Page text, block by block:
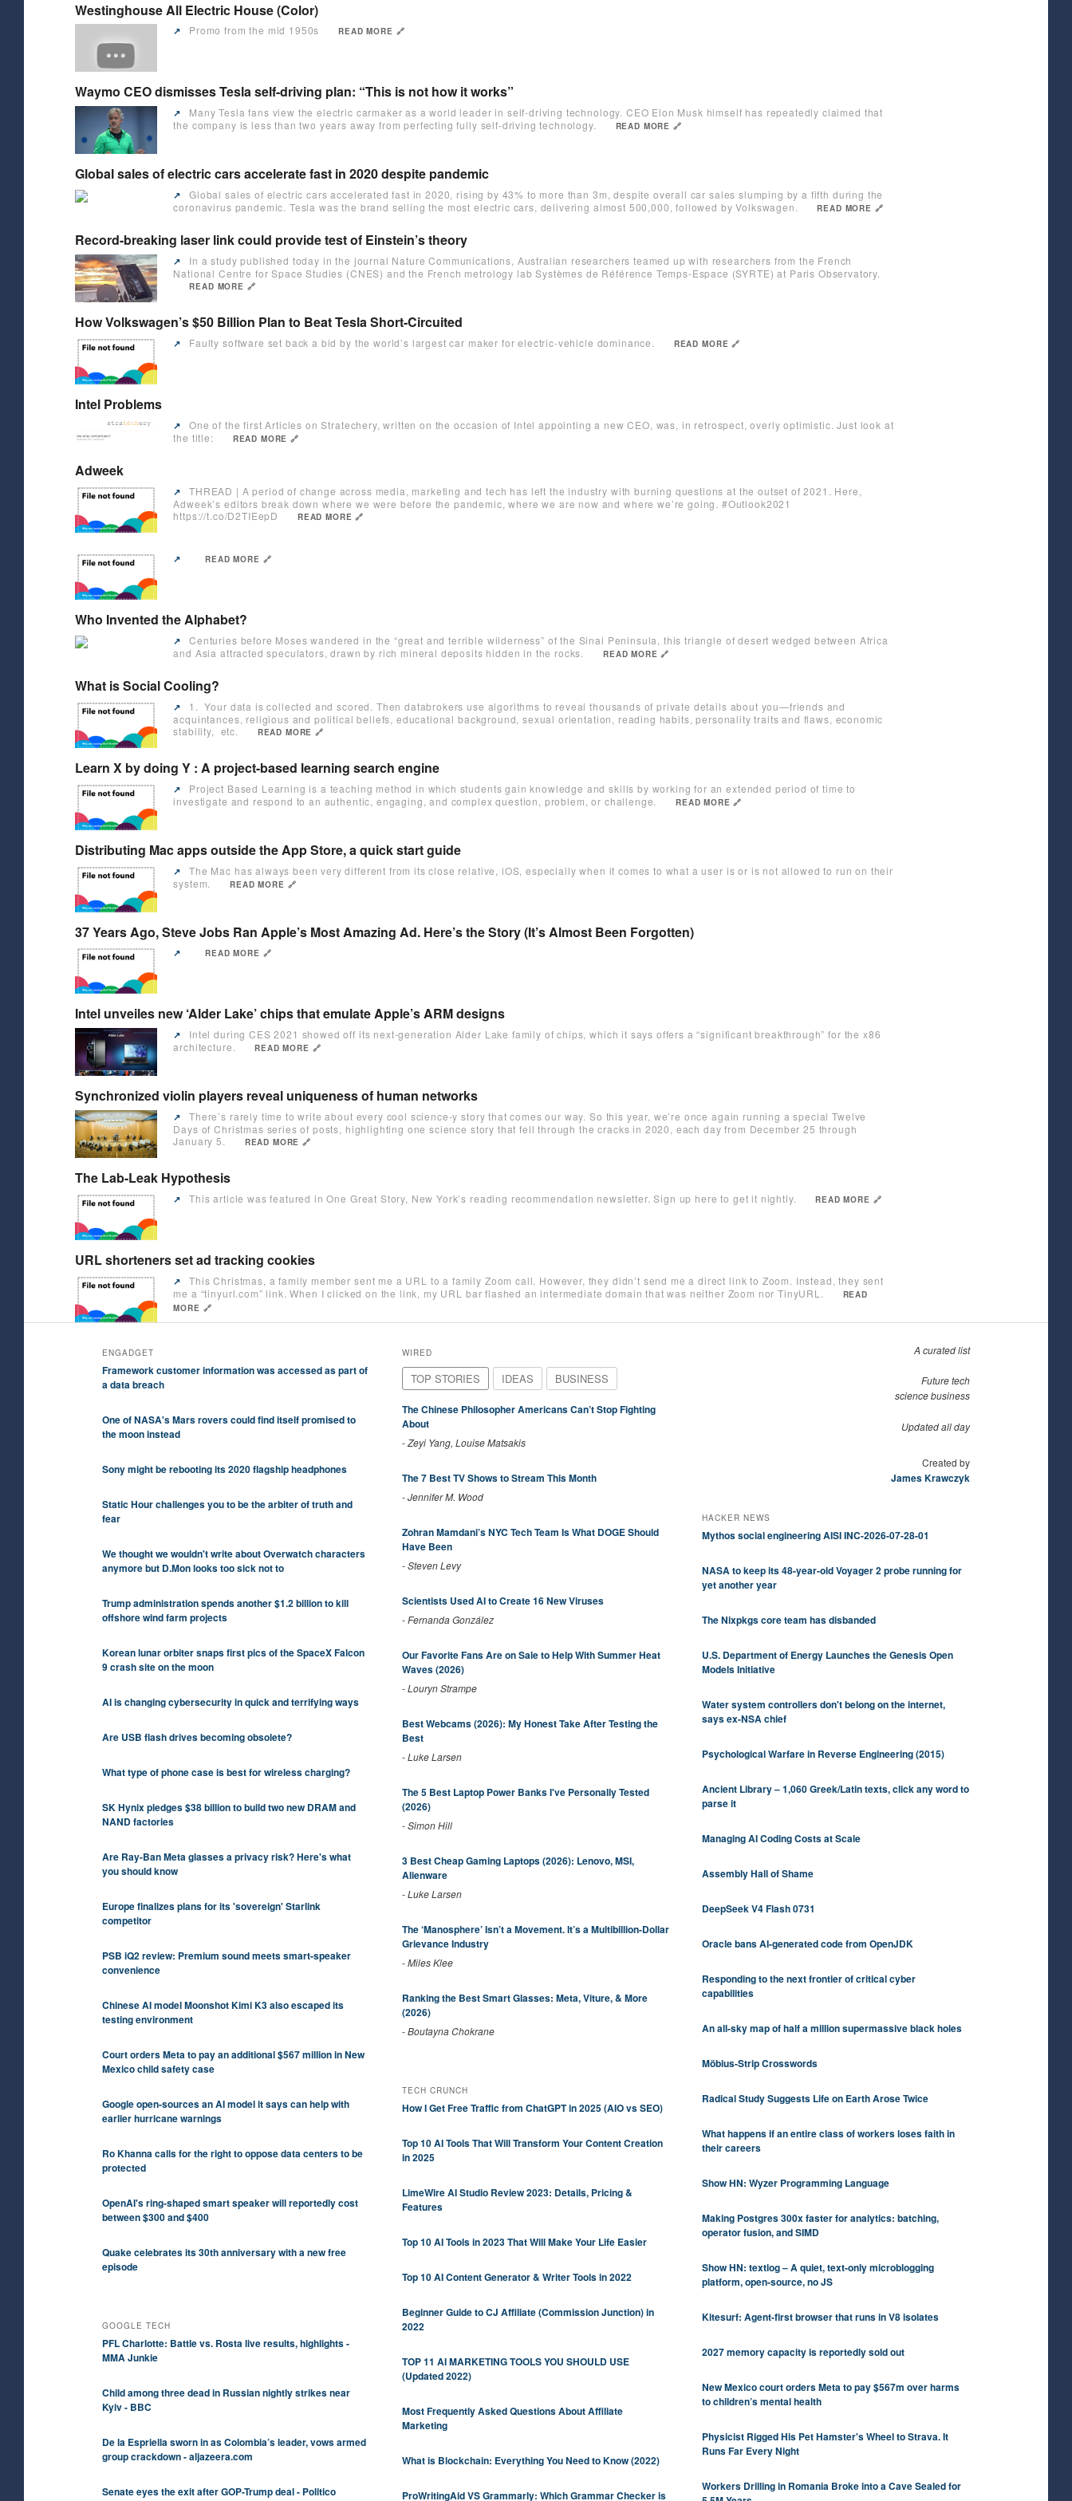
Westinghouse All Electric House (Color)
↗️ Promo from the mid 1950s READ MORE 🔗
Waymo CEO dismisses Tesla self-driving plan: “This is not how it works”
↗️
Many Tesla fans view the electric carmaker as a world leader in self-driving technology. CEO Elon Musk himself has repeatedly claimed that
the company is less than two years away from perfecting fully self-driving technology.
READ MORE 🔗
Global sales of electric cars accelerate fast in 2020 despite pandemic
↗️
Global sales of electric cars accelerated fast in 2020, rising by 43% to more than 3m, despite overall car sales slumping by a fifth during the
coronavirus pandemic. Tesla was the brand selling the most electric cars, delivering almost 500,000, followed by Volkswagen.
READ MORE 🔗
Record-breaking laser link could provide test of Einstein’s theory
↗️
In a study published today in the journal Nature Communications, Australian researchers teamed up with researchers from the French
National Centre for Space Studies (CNES) and the French metrology lab Systèmes de Référence Temps-Espace (SYRTE) at Paris Observatory.
READ MORE 🔗
How Volkswagen’s $50 Billion Plan to Beat Tesla Short-Circuited
↗️ Faulty software set back a bid by the world’s largest car maker for electric-vehicle dominance. READ MORE 🔗
Intel Problems
↗️
One of the first Articles on Stratechery, written on the occasion of Intel appointing a new CEO, was, in retrospect, overly optimistic. Just look at
the title:
READ MORE 🔗
Adweek
↗️
THREAD | A period of change across media, marketing and tech has left the industry with burning questions at the outset of 2021. Here,
Adweek’s editors break down where we were before the pandemic, where we are now and where we’re going. #Outlook2021
https://t.co/D2TIEepD
READ MORE 🔗
↗️ READ MORE 🔗
Who Invented the Alphabet?
↗️
Centuries before Moses wandered in the “great and terrible wilderness” of the Sinai Peninsula, this triangle of desert wedged between Africa
and Asia attracted speculators, drawn by rich mineral deposits hidden in the rocks.
READ MORE 🔗
What is Social Cooling?
↗️
1. Your data is collected and scored. Then databrokers use algorithms to reveal thousands of private details about you—friends and
acquintances, religious and political beliefs, educational background, sexual orientation, reading habits, personality traits and flaws, economic
stability, etc.
READ MORE 🔗
Learn X by doing Y : A project-based learning search engine
↗️
Project Based Learning is a teaching method in which students gain knowledge and skills by working for an extended period of time to
investigate and respond to an authentic, engaging, and complex question, problem, or challenge.
READ MORE 🔗
Distributing Mac apps outside the App Store, a quick start guide
↗️
The Mac has always been very different from its close relative, iOS, especially when it comes to what a user is or is not allowed to run on their
system.
READ MORE 🔗
37 Years Ago, Steve Jobs Ran Apple’s Most Amazing Ad. Here’s the Story (It’s Almost Been Forgotten)
↗️ READ MORE 🔗
Intel unveiles new ‘Alder Lake’ chips that emulate Apple’s ARM designs
↗️
Intel during CES 2021 showed off its next-generation Alder Lake family of chips, which it says offers a “significant breakthrough” for the x86
architecture.
READ MORE 🔗
Synchronized violin players reveal uniqueness of human networks
↗️
There’s rarely time to write about every cool science-y story that comes our way. So this year, we’re once again running a special Twelve
Days of Christmas series of posts, highlighting one science story that fell through the cracks in 2020, each day from December 25 through
January 5.
READ MORE 🔗
The Lab-Leak Hypothesis
↗️ This article was featured in One Great Story, New York’s reading recommendation newsletter. Sign up here to get it nightly. READ MORE 🔗
URL shorteners set ad tracking cookies
↗️
This Christmas, a family member sent me a URL to a family Zoom call. However, they didn’t send me a direct link to Zoom. Instead, they sent
me a “tinyurl.com” link. When I clicked on the link, my URL bar flashed an intermediate domain that was neither Zoom nor TinyURL.
READ
MORE 🔗
ENGADGET
Framework customer information was accessed as part of
a data breach
One of NASA's Mars rovers could find itself promised to
the moon instead
Sony might be rebooting its 2020 flagship headphones
Static Hour challenges you to be the arbiter of truth and
fear
We thought we wouldn't write about Overwatch characters
anymore but D.Mon looks too sick not to
Trump administration spends another $1.2 billion to kill
offshore wind farm projects
Korean lunar orbiter snaps first pics of the SpaceX Falcon
9 crash site on the moon
AI is changing cybersecurity in quick and terrifying ways
Are USB flash drives becoming obsolete?
What type of phone case is best for wireless charging?
SK Hynix pledges $38 billion to build two new DRAM and
NAND factories
Are Ray-Ban Meta glasses a privacy risk? Here's what
you should know
Europe finalizes plans for its 'sovereign' Starlink
competitor
PSB iQ2 review: Premium sound meets smart-speaker
convenience
Chinese AI model Moonshot Kimi K3 also escaped its
testing environment
Court orders Meta to pay an additional $567 million in New
Mexico child safety case
Google open-sources an AI model it says can help with
earlier hurricane warnings
Ro Khanna calls for the right to oppose data centers to be
protected
OpenAI's ring-shaped smart speaker will reportedly cost
between $300 and $400
Quake celebrates its 30th anniversary with a new free
episode
GOOGLE TECH
PFL Charlotte: Battle vs. Rosta live results, highlights -
MMA Junkie
Child among three dead in Russian nightly strikes near
Kyiv - BBC
De la Espriella sworn in as Colombia’s leader, vows armed
group crackdown - aljazeera.com
Senate eyes the exit after GOP-Trump deal - Politico
WIRED
TOP STORIES IDEAS BUSINESS
The Chinese Philosopher Americans Can’t Stop Fighting
About
-Zeyi Yang, Louise Matsakis
The 7 Best TV Shows to Stream This Month
-Jennifer M. Wood
Zohran Mamdani’s NYC Tech Team Is What DOGE Should
Have Been
-Steven Levy
Scientists Used AI to Create 16 New Viruses
-Fernanda González
Our Favorite Fans Are on Sale to Help With Summer Heat
Waves (2026)
-Louryn Strampe
Best Webcams (2026): My Honest Take After Testing the
Best
-Luke Larsen
The 5 Best Laptop Power Banks I've Personally Tested
(2026)
-Simon Hill
3 Best Cheap Gaming Laptops (2026): Lenovo, MSI,
Alienware
-Luke Larsen
The ‘Manosphere’ Isn’t a Movement. It’s a Multibillion-Dollar
Grievance Industry
-Miles Klee
Ranking the Best Smart Glasses: Meta, Viture, & More
(2026)
-Boutayna Chokrane
TECH CRUNCH
How I Get Free Traffic from ChatGPT in 2025 (AIO vs SEO)
Top 10 AI Tools That Will Transform Your Content Creation
in 2025
LimeWire AI Studio Review 2023: Details, Pricing &
Features
Top 10 AI Tools in 2023 That Will Make Your Life Easier
Top 10 AI Content Generator & Writer Tools in 2022
Beginner Guide to CJ Affiliate (Commission Junction) in
2022
TOP 11 AI MARKETING TOOLS YOU SHOULD USE
(Updated 2022)
Most Frequently Asked Questions About Affiliate
Marketing
What is Blockchain: Everything You Need to Know (2022)
ProWritingAid VS Grammarly: Which Grammar Checker is
A curated list
Future tech
science business
Updated all day
Created by
James Krawczyk
HACKER NEWS
Mythos social engineering AISI INC-2026-07-28-01
NASA to keep its 48-year-old Voyager 2 probe running for
yet another year
The Nixpkgs core team has disbanded
U.S. Department of Energy Launches the Genesis Open
Models Initiative
Water system controllers don't belong on the internet,
says ex-NSA chief
Psychological Warfare in Reverse Engineering (2015)
Ancient Library – 1,060 Greek/Latin texts, click any word to
parse it
Managing AI Coding Costs at Scale
Assembly Hall of Shame
DeepSeek V4 Flash 0731
Oracle bans AI-generated code from OpenJDK
Responding to the next frontier of critical cyber
capabilities
An all-sky map of half a million supermassive black holes
Möbius-Strip Crosswords
Radical Study Suggests Life on Earth Arose Twice
What happens if an entire class of workers loses faith in
their careers
Show HN: Wyzer Programming Language
Making Postgres 300x faster for analytics: batching,
operator fusion, and SIMD
Show HN: textlog – A quiet, text-only microblogging
platform, open-source, no JS
Kitesurf: Agent-first browser that runs in V8 isolates
2027 memory capacity is reportedly sold out
New Mexico court orders Meta to pay $567m over harms
to children’s mental health
Physicist Rigged His Pet Hamster's Wheel to Strava. It
Runs Far Every Night
Workers Drilling in Romania Broke into a Cave Sealed for